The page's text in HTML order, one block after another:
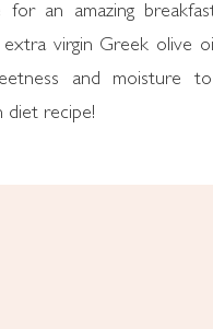
for an amazing
extra virgin Greek olive
and moisture
diet recipe!